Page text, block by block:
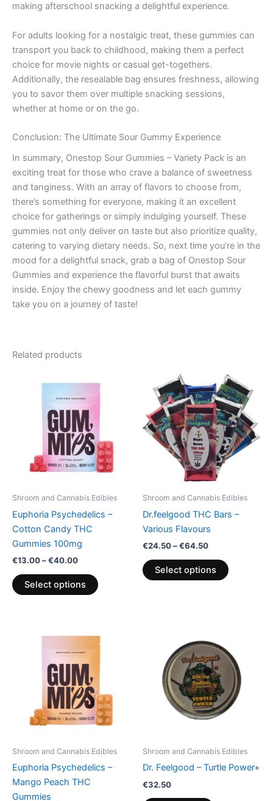
making afterschool snacking a delightful experience.
For adults looking for a nostalgic treat, these gummies can
transport you back to childhood, making them a perfect
choice for movie nights or casual get-togethers.
Additionally, the resealable bag ensures freshness, allowing
you to savor them over multiple snacking sessions,
whether at home or on the go.
Conclusion: The Ultimate Sour Gummy Experience
In summary, Onestop Sour Gummies – Variety Pack is an
exciting treat for those who crave a balance of sweetness
and tanginess. With an array of flavors to choose from,
there’s something for everyone, making it an excellent
choice for gatherings or simply indulging yourself. These
gummies not only deliver on taste but also prioritize quality,
catering to varying dietary needs. So, next time you’re in the
mood for a delightful snack, grab a bag of Onestop Sour
Gummies and experience the flavorful burst that awaits
inside. Enjoy the chewy goodness and let each gummy
take you on a journey of taste!
Related products
Shroom and Cannabis Edibles
Euphoria Psychedelics –
Cotton Candy THC
Gummies 100mg
€13.00–€40.00
range:
€13.00
€40.00
Select options
product
The
options
on
Shroom and Cannabis Edibles
Dr.feelgood THC Bars –
Various Flavours
€24.50–€64.50
Price
range:
€24.50
through
€64.50
Select options
This
product
has
multiple
variants.
The
options
on
page
Shroom and Cannabis Edibles
Euphoria Psychedelics –
Mango Peach THC
Gummies
range:
€13.00
through
€40.00
product
multiple
The
options
on
Shroom and Cannabis Edibles
Dr. Feelgood – Turtle Power+
€32.50